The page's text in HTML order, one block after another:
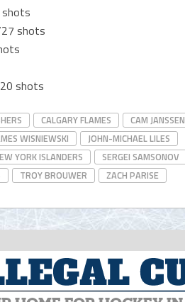
shots
shots
shots
CALGARY FLAMES
CAM JANSSEN
WISNIEWSKI
JOHN-MICHAEL LILES
YORK ISLANDERS
SERGEI SAMSONOV
TROY BROUWER ZACH PARISE